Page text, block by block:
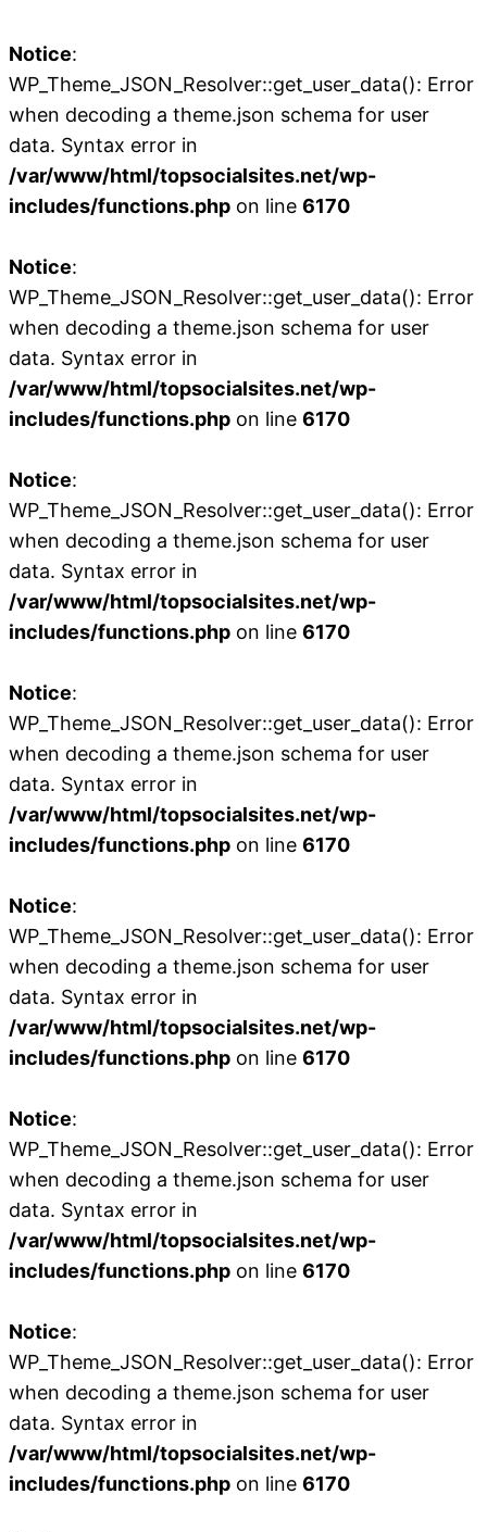
Notice:
WP_Theme_JSON_Resolver::get_user_data(): Error
when decoding a theme.json schema for user
data. Syntax error in
/var/www/html/topsocialsites.net/wp-
includes/functions.php on line 6170
Notice:
WP_Theme_JSON_Resolver::get_user_data(): Error
when decoding a theme.json schema for user
data. Syntax error in
/var/www/html/topsocialsites.net/wp-
includes/functions.php on line 6170
Notice:
WP_Theme_JSON_Resolver::get_user_data(): Error
when decoding a theme.json schema for user
data. Syntax error in
/var/www/html/topsocialsites.net/wp-
includes/functions.php on line 6170
Notice:
WP_Theme_JSON_Resolver::get_user_data(): Error
when decoding a theme.json schema for user
data. Syntax error in
/var/www/html/topsocialsites.net/wp-
includes/functions.php on line 6170
Notice:
WP_Theme_JSON_Resolver::get_user_data(): Error
when decoding a theme.json schema for user
data. Syntax error in
/var/www/html/topsocialsites.net/wp-
includes/functions.php on line 6170
Notice:
WP_Theme_JSON_Resolver::get_user_data(): Error
when decoding a theme.json schema for user
data. Syntax error in
/var/www/html/topsocialsites.net/wp-
includes/functions.php on line 6170
Notice:
WP_Theme_JSON_Resolver::get_user_data(): Error
when decoding a theme.json schema for user
data. Syntax error in
/var/www/html/topsocialsites.net/wp-
includes/functions.php on line 6170